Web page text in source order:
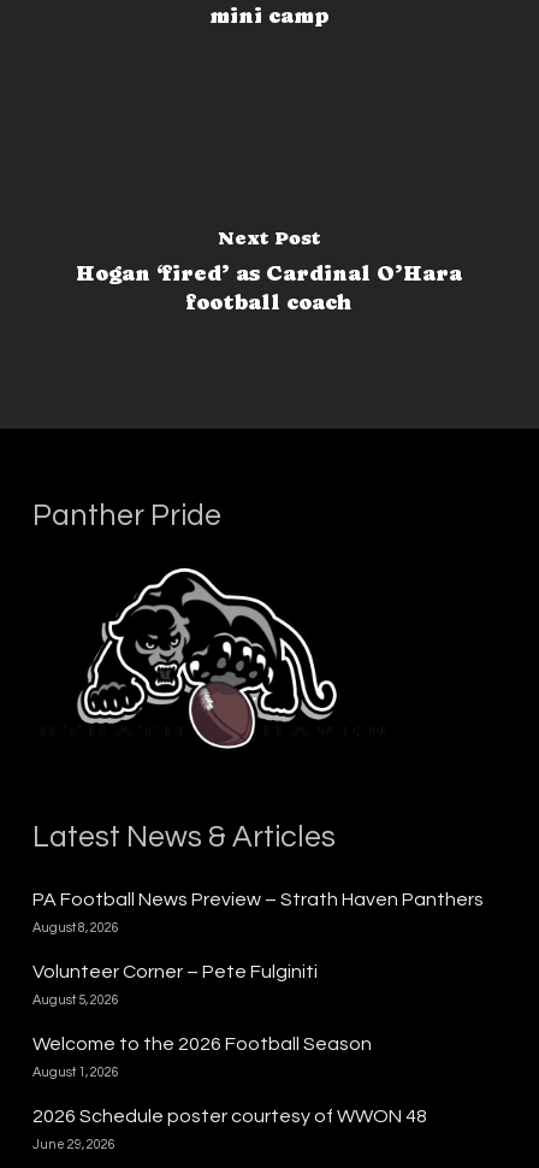
mini camp
Next Post
Hogan ‘fired’ as Cardinal O’Hara
football coach
Panther Pride
Latest News & Articles
PA Football News Preview – Strath Haven Panthers
August 8, 2026
Volunteer Corner – Pete Fulginiti
August 5, 2026
Welcome to the 2026 Football Season
August 1, 2026
2026 Schedule poster courtesy of WWON 48
June 29, 2026